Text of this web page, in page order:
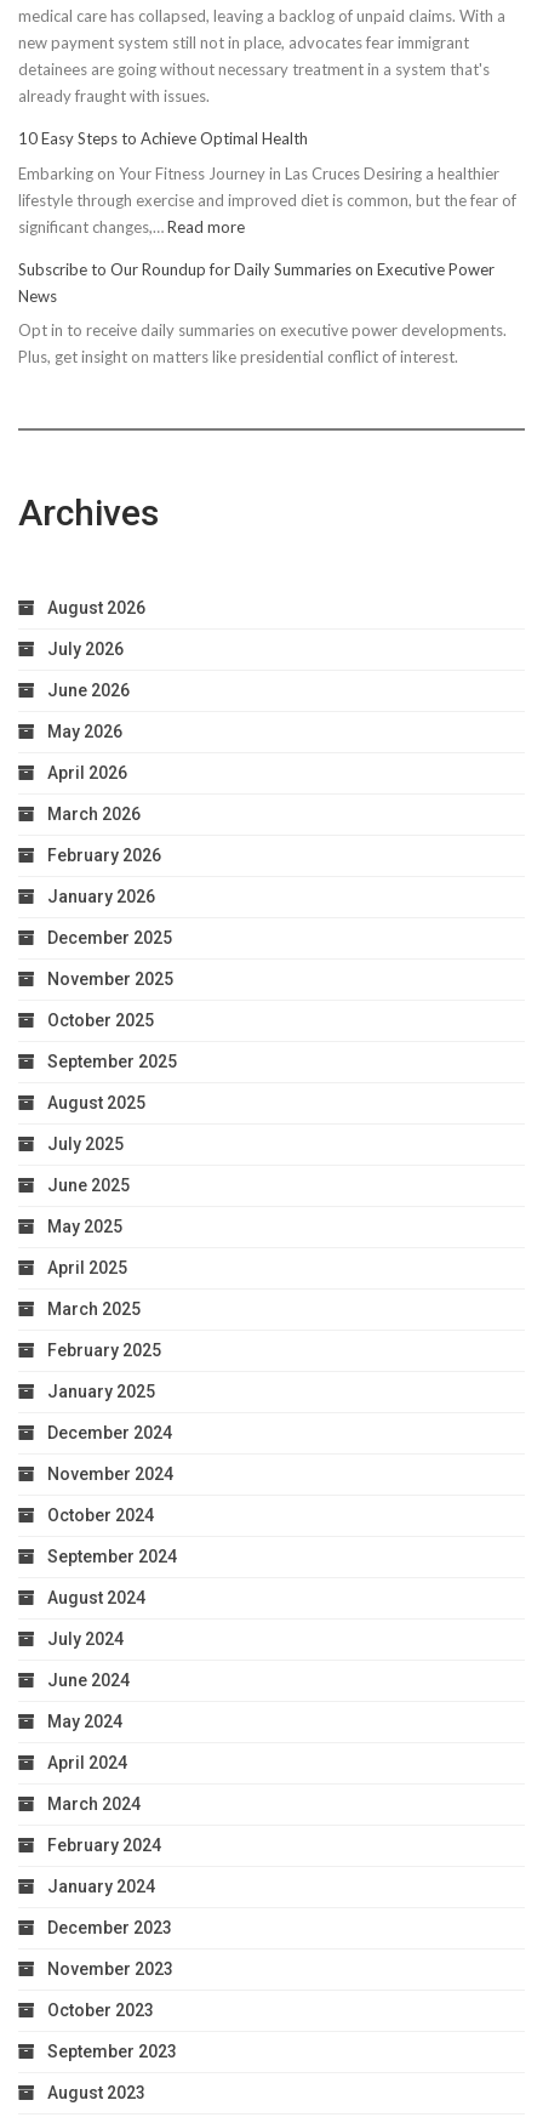
medical care has collapsed, leaving a backlog of unpaid claims. With a
new payment system still not in place, advocates fear immigrant
detainees are going without necessary treatment in a system that's
already fraught with issues.
10 Easy Steps to Achieve Optimal Health
Embarking on Your Fitness Journey in Las Cruces Desiring a healthier
lifestyle through exercise and improved diet is common, but the fear of
significant changes,…Read more:
Easy
to
Achieve
Subscribe to Our Roundup for Daily Summaries on Executive Power
News
Opt in to receive daily summaries on executive power developments.
Plus, get insight on matters like presidential conflict of interest.
Archives
August 2026
July 2026
June 2026
May 2026
April 2026
March 2026
February 2026
January 2026
December 2025
November 2025
October 2025
September 2025
August 2025
July 2025
June 2025
May 2025
April 2025
March 2025
February 2025
January 2025
December 2024
November 2024
October 2024
September 2024
August 2024
July 2024
June 2024
May 2024
April 2024
March 2024
February 2024
January 2024
December 2023
November 2023
October 2023
September 2023
August 2023